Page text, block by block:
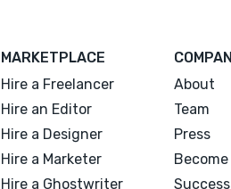
MARKETPLACE
Hire a Freelancer
Hire an Editor
Hire a Designer
Hire a Marketer
Hire a Ghostwriter
About
Team
Press